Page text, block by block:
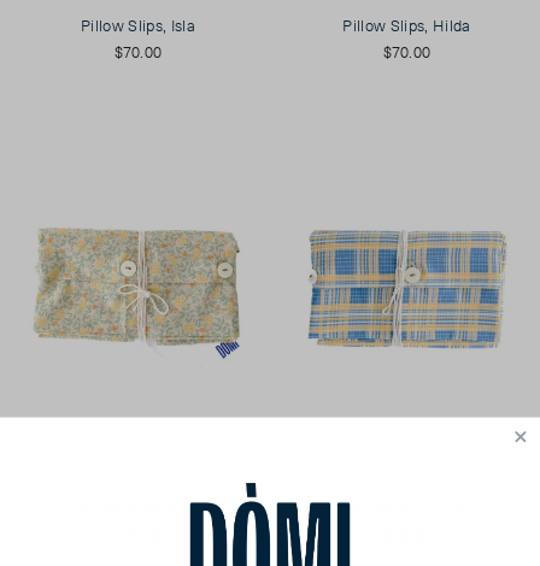
Pillow Slips, Isla
$70.00
Pillow Slips, Hilda
$70.00
Pillow Slips, Iona
Pillow Slips, Una